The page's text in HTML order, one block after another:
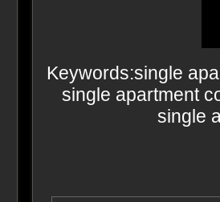
Keywords:single
single apartment
single